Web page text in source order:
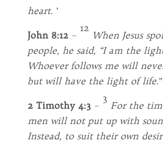
heart. ’
John 8:12–
12
When Jesus
people, he said, “I am the
Whoever follows me will
but will have the light of life.”
2 Timothy 4:3–
3
For the
men will not put up with
Instead, to suit their own